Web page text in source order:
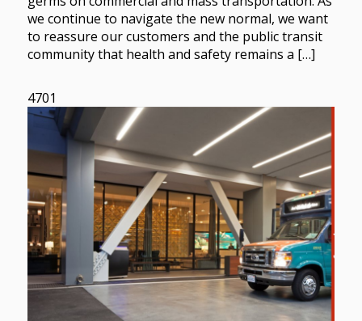
we continue to navigate the new normal, we want
to reassure our customers and the public transit
community that health and safety remains a […]
4701